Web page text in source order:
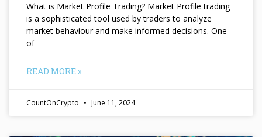
What is Market Profile Trading? Market Profile trading
is a sophisticated tool used by traders to analyze
market behaviour and make informed decisions. One
of
READ MORE »
CountOnCrypto June 11, 2024